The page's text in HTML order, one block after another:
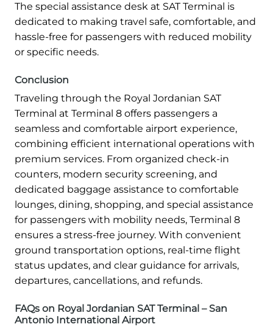
The special assistance desk at SAT Terminal is
dedicated to making travel safe, comfortable, and
hassle-free for passengers with reduced mobility
or specific needs.
Conclusion
Traveling through the Royal Jordanian SAT
Terminal at Terminal 8 offers passengers a
seamless and comfortable airport experience,
combining efficient international operations with
premium services. From organized check-in
counters, modern security screening, and
dedicated baggage assistance to comfortable
lounges, dining, shopping, and special assistance
for passengers with mobility needs, Terminal 8
ensures a stress-free journey. With convenient
ground transportation options, real-time flight
status updates, and clear guidance for arrivals,
departures, cancellations, and refunds.
FAQs on Royal Jordanian SAT Terminal – San
Antonio International Airport